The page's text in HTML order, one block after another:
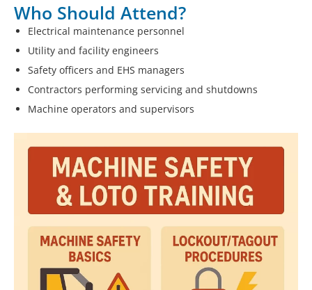
Who Should Attend?
Electrical maintenance personnel
Utility and facility engineers
Safety officers and EHS managers
Contractors performing servicing and shutdowns
Machine operators and supervisors